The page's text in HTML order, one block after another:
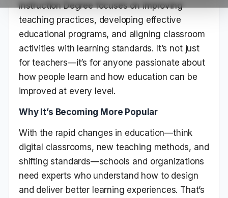
Instruction Degree focuses on improving
teaching practices, developing effective
educational programs, and aligning classroom
activities with learning standards. It’s not just
for teachers—it’s for anyone passionate about
how people learn and how education can be
improved at every level.
Why It’s Becoming More Popular
With the rapid changes in education—think
digital classrooms, new teaching methods, and
shifting standards—schools and organizations
need experts who understand how to design
and deliver better learning experiences. That’s